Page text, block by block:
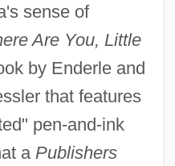
sense of
Are You, Little
by Enderle and
that features
pen-and-ink
a Publishers